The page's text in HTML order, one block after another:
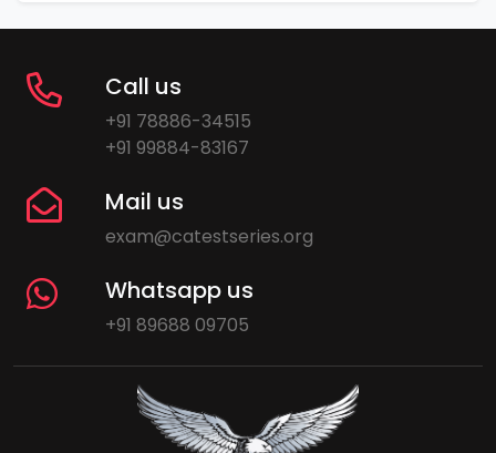
Call us
+91 78886-34515
+91 99884-83167
Mail us
exam@catestseries.org
Whatsapp us
+91 89688 09705